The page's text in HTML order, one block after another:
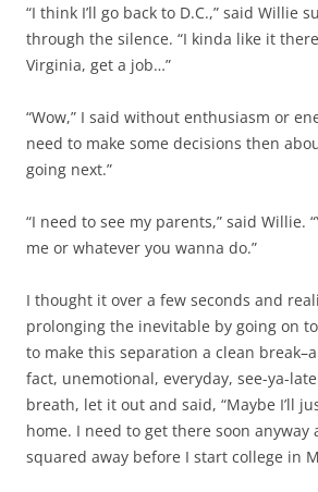
“I think I’ll go back to D.C.,” said Willie
through the silence. “I kinda like it
Virginia, get a job…”
“Wow,” I said without enthusiasm or
need to make some decisions then
going next.”
“I need to see my parents,” said Willie.
me or whatever you wanna do.”
I thought it over a few seconds and
prolonging the inevitable by going on
to make this separation a clean
fact, unemotional, everyday, see-ya-
breath, let it out and said, “Maybe I’ll
home. I need to get there soon anyway
squared away before I start college in